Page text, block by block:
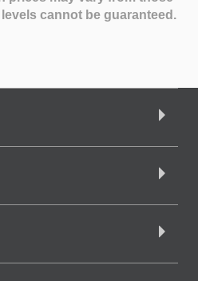
cannot be guaranteed.